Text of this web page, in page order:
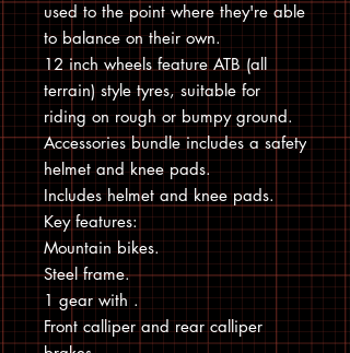
used to the point where they're able
to balance on their own.
12 inch wheels feature ATB (all
terrain) style tyres, suitable for
riding on rough or bumpy ground.
Accessories bundle includes a safety
helmet and knee pads.
Includes helmet and knee pads.
Key features:
Mountain bikes.
Steel frame.
1 gear with .
Front calliper and rear calliper